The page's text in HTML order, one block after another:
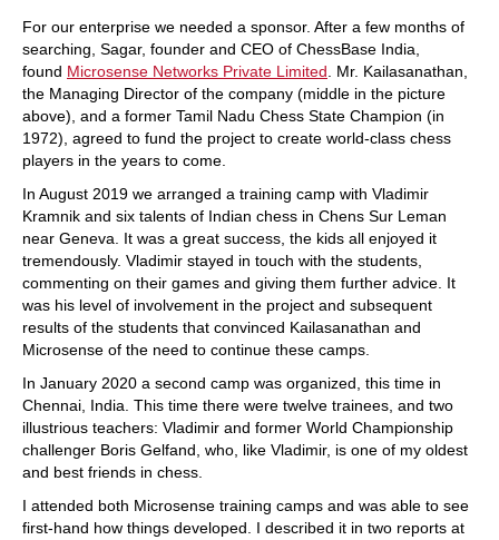
For our enterprise we needed a sponsor. After a few months of
searching, Sagar, founder and CEO of ChessBase India,
found Microsense Networks Private Limited. Mr. Kailasanathan,
the Managing Director of the company (middle in the picture
above), and a former Tamil Nadu Chess State Champion (in
1972), agreed to fund the project to create world-class chess
players in the years to come.
In August 2019 we arranged a training camp with Vladimir
Kramnik and six talents of Indian chess in Chens Sur Leman
near Geneva. It was a great success, the kids all enjoyed it
tremendously. Vladimir stayed in touch with the students,
commenting on their games and giving them further advice. It
was his level of involvement in the project and subsequent
results of the students that convinced Kailasanathan and
Microsense of the need to continue these camps.
In January 2020 a second camp was organized, this time in
Chennai, India. This time there were twelve trainees, and two
illustrious teachers: Vladimir and former World Championship
challenger Boris Gelfand, who, like Vladimir, is one of my oldest
and best friends in chess.
I attended both Microsense training camps and was able to see
first-hand how things developed. I described it in two reports at